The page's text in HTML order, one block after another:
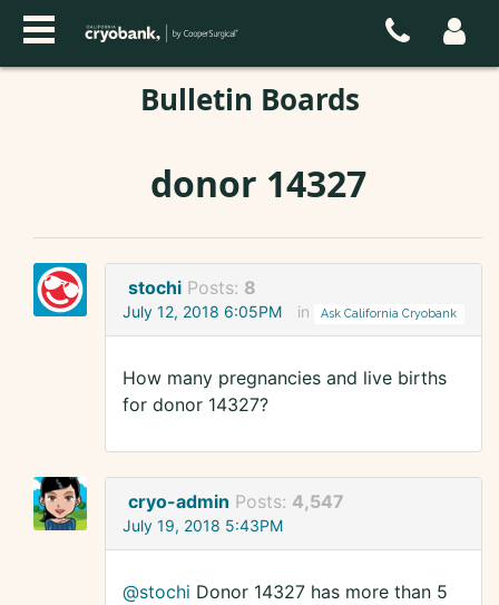
Bulletin Boards
donor 14327
stochi Posts: 8
July 12, 2018 6:05PM in Ask California Cryobank
How many pregnancies and live births
for donor 14327?
cryo-admin Posts: 4,547
July 19, 2018 5:43PM
@stochi Donor 14327 has more than 5